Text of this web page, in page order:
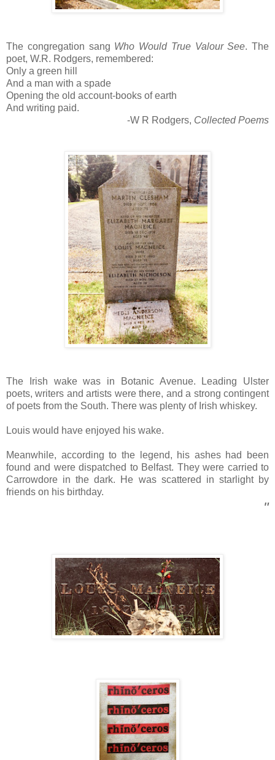
The congregation sang Who Would True Valour See. The
poet, W.R. Rodgers, remembered:
Only a green hill
And a man with a spade
Opening the old account-books of earth
And writing paid.
-W R Rodgers, Collected Poems
The Irish wake was in Botanic Avenue. Leading Ulster
poets, writers and artists were there, and a strong contingent
of poets from the South. There was plenty of Irish whiskey.
Louis would have enjoyed his wake.
Meanwhile, according to the legend, his ashes had been
found and were dispatched to Belfast. They were carried to
Carrowdore in the dark. He was scattered in starlight by
friends on his birthday.
"